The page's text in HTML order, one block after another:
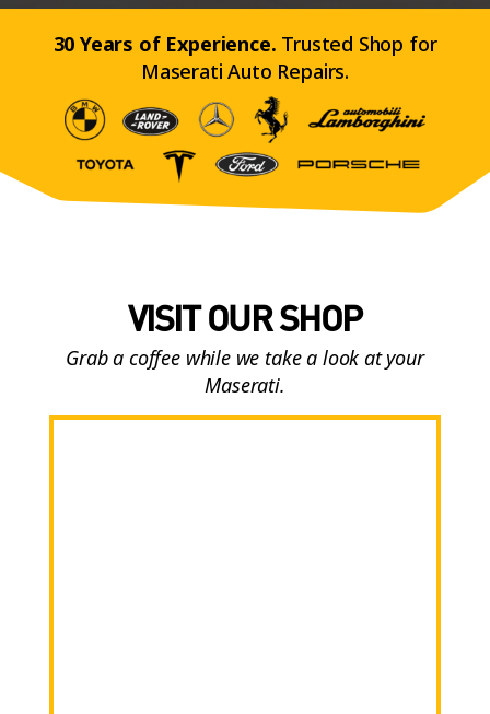
30 Years of Experience. Trusted Shop for
Maserati Auto Repairs.
VISIT OUR SHOP
Grab a coffee while we take a look at your
Maserati.